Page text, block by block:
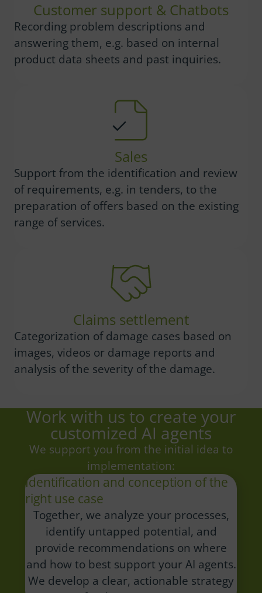
Customer support & Chatbots
Recording problem descriptions and
answering them, e.g. based on internal
product data sheets and past inquiries.
Sales
Support from the identification and review
of requirements, e.g. in tenders, to the
preparation of offers based on the existing
range of services.
Claims settlement
Categorization of damage cases based on
images, videos or damage reports and
analysis of the severity of the damage.
Work with us to create your
customized AI agents
We support you from the initial idea to
implementation:
Identification and conception of the
right use case
Together, we analyze your processes,
identify untapped potential, and
provide recommendations on where
and how to best support your AI agents.
We develop a clear, actionable strategy